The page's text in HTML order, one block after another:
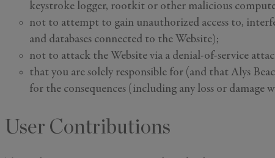
keystroke logger, rootkit or other malicious
not to attempt to gain unauthorized access to,
and databases connected to the Website);
not to attack the Website via a denial-of-service
that you are solely responsible for (and that Alys
for the consequences (including any loss or damage
User Contributions